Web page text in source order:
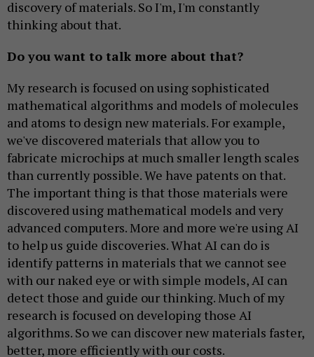
discovery of materials. So I'm, I'm constantly
thinking about that.
Do you want to talk more about that?
My research is focused on using sophisticated
mathematical algorithms and models of molecules
and atoms to design new materials. For example,
we've discovered materials that allow you to
fabricate microchips at much smaller length scales
than currently possible. We have patents on that.
The important thing is that those materials were
discovered using mathematical models and very
advanced computers. More and more we're using AI
to help us guide discoveries. What AI can do is
identify patterns in materials that we cannot see
with our naked eye or with simple models, AI can
detect those and guide our thinking. Much of my
research is focused on developing those AI
algorithms. So we can discover new materials faster,
better, more efficiently with our costs.